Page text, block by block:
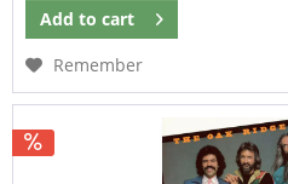
Add to cart
Remember